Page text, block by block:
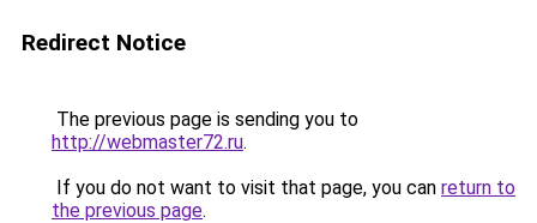
Redirect Notice
The previous page is sending you to
http://webmaster72.ru.
If you do not want to visit that page, you can return to
the previous page.